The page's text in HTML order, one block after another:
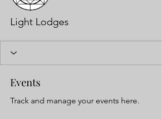
Light Lodges
Events
Track and manage your events here.